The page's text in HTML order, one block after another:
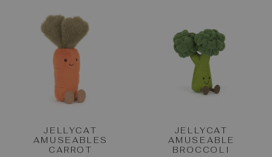
JELLYCAT
AMUSEABLES
CARROT
JELLYCAT
AMUSEABLE
BROCCOLI